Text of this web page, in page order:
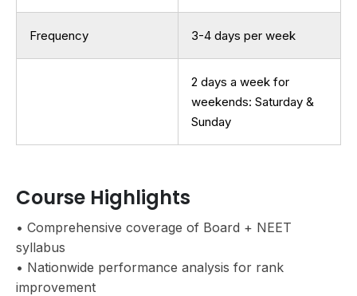
Frequency 3-4 days per week
2 days a week for
weekends: Saturday &
Sunday
Course Highlights
• Comprehensive coverage of Board + NEET
syllabus
• Nationwide performance analysis for rank
improvement